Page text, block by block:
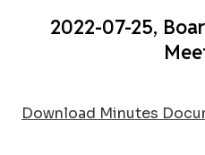
2022-07-25,
Download Minutes